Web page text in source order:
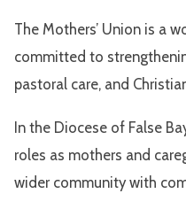
The Mothers’ Union is a
committed to
pastoral care, and
In the Diocese of False
roles as mothers and
wider community with